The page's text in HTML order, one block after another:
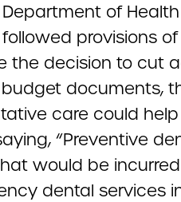
Department of
followed provisions
the decision to cut
documents,
care could
“Preventive
would be
dental services